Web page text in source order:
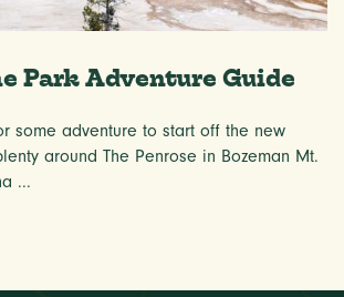
Park Adventure Guide
some adventure to start off the new
around The Penrose in Bozeman Mt.
...